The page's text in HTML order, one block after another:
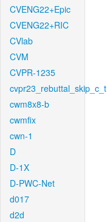
CVENG22+Epic
CVENG22+RIC
CVlab
CVM
CVPR-1235
cvpr23_rebuttal_skip_c_t
cwm8x8-b
cwmfix
cwn-1
D
D-1X
D-PWC-Net
d017
d2d